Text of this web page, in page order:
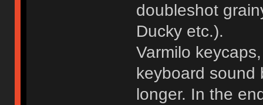
doubleshot
Ducky etc.).
Varmilo
keyboard sound
longer. In the